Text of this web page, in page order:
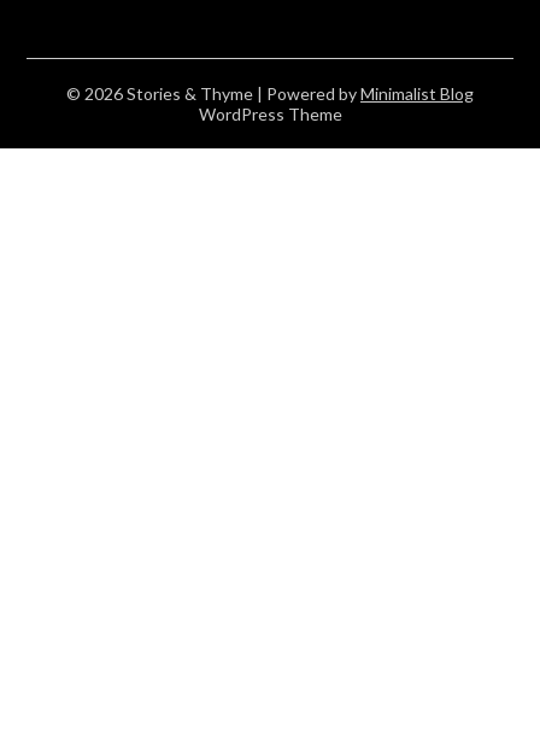
© 2026 Stories & Thyme | Powered byMinimalist Blog
WordPress Theme